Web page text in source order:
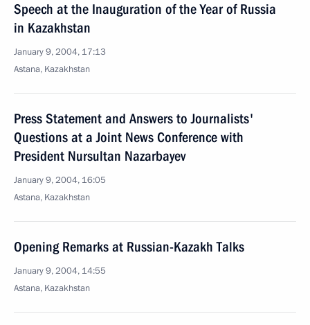
Speech at the Inauguration of the Year of Russia
in Kazakhstan
January 9, 2004, 17:13
Astana, Kazakhstan
Press Statement and Answers to Journalists'
Questions at a Joint News Conference with
President Nursultan Nazarbayev
January 9, 2004, 16:05
Astana, Kazakhstan
Opening Remarks at Russian-Kazakh Talks
January 9, 2004, 14:55
Astana, Kazakhstan